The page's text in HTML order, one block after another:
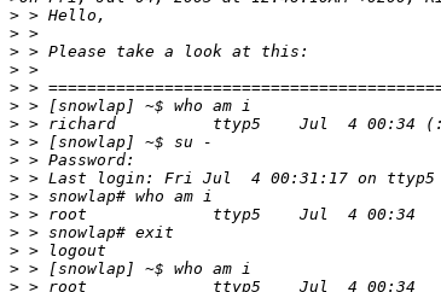
>
>
>
>
>
>
>
>
>
>
>
>
>
>
>
>